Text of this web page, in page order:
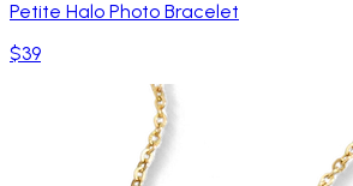
Petite Halo Photo Bracelet
$39